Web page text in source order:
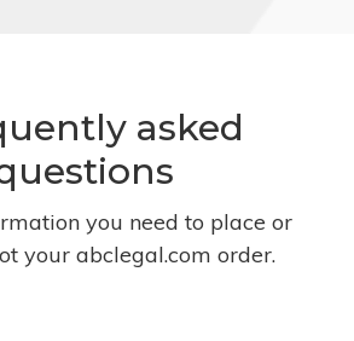
asked
you need to place or
your abclegal.com order.